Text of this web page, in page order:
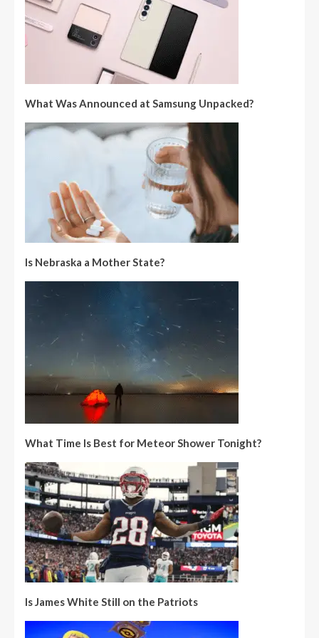
What Was Announced at Samsung Unpacked?
Is Nebraska a Mother State?
What Time Is Best for Meteor Shower Tonight?
Is James White Still on the Patriots